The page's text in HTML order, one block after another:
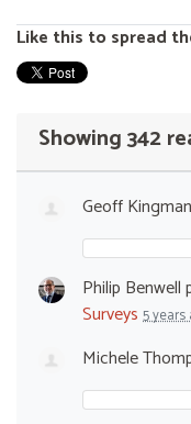
Like this to spread
Showing 342
Geoff
Philip Benwell
Surveys 5 years
Michele